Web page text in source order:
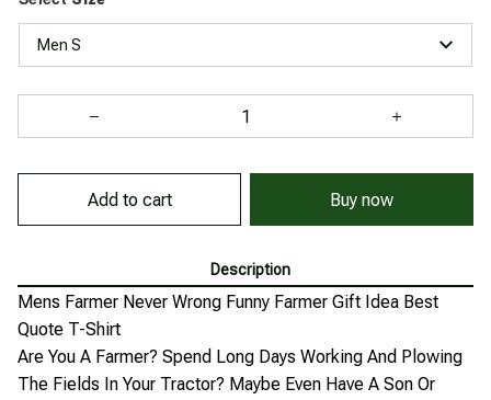
Men S
Add to cart Buy now
Description
Mens Farmer Never Wrong Funny Farmer Gift Idea Best
Quote T-Shirt
Are You A Farmer? Spend Long Days Working And Plowing
The Fields In Your Tractor? Maybe Even Have A Son Or